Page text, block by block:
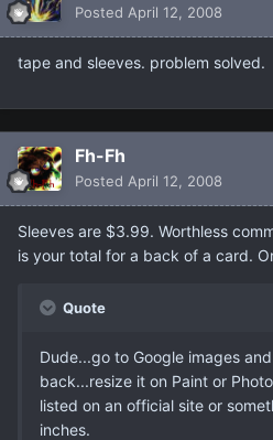
Posted April 12, 2008
tape and sleeves. problem solved.
Fh-Fh
Posted April 12, 2008
Sleeves are $3.99. Worthless
is your total for a back of a card.
Quote
Dude...go to Google images
back...resize it on Paint or
listed on an official site or
inches.